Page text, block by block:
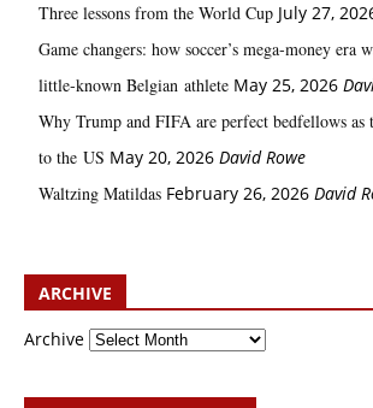
Three lessons from the World Cup July 27,
Game changers: how soccer’s mega‑money era
little‑known Belgian athlete May 25, 2026
Why Trump and FIFA are perfect bedfellows as
to the US May 20, 2026 David Rowe
Waltzing Matildas February 26, 2026 David
ARCHIVE
Archive